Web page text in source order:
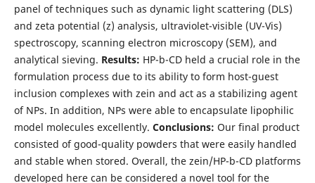
panel of techniques such as dynamic light scattering (DLS)
and zeta potential (z) analysis, ultraviolet-visible (UV-Vis)
spectroscopy, scanning electron microscopy (SEM), and
analytical sieving. Results: HP-b-CD held a crucial role in the
formulation process due to its ability to form host-guest
inclusion complexes with zein and act as a stabilizing agent
of NPs. In addition, NPs were able to encapsulate lipophilic
model molecules excellently. Conclusions: Our final product
consisted of good-quality powders that were easily handled
and stable when stored. Overall, the zein/HP-b-CD platforms
developed here can be considered a novel tool for the